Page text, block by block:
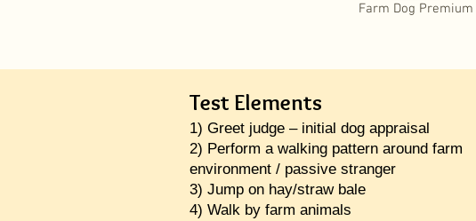
Farm Dog Premium
Test Elements
1) Greet judge – initial dog appraisal
2) Perform a walking pattern around farm
environment / passive stranger
3) Jump on hay/straw bale
4) Walk by farm animals